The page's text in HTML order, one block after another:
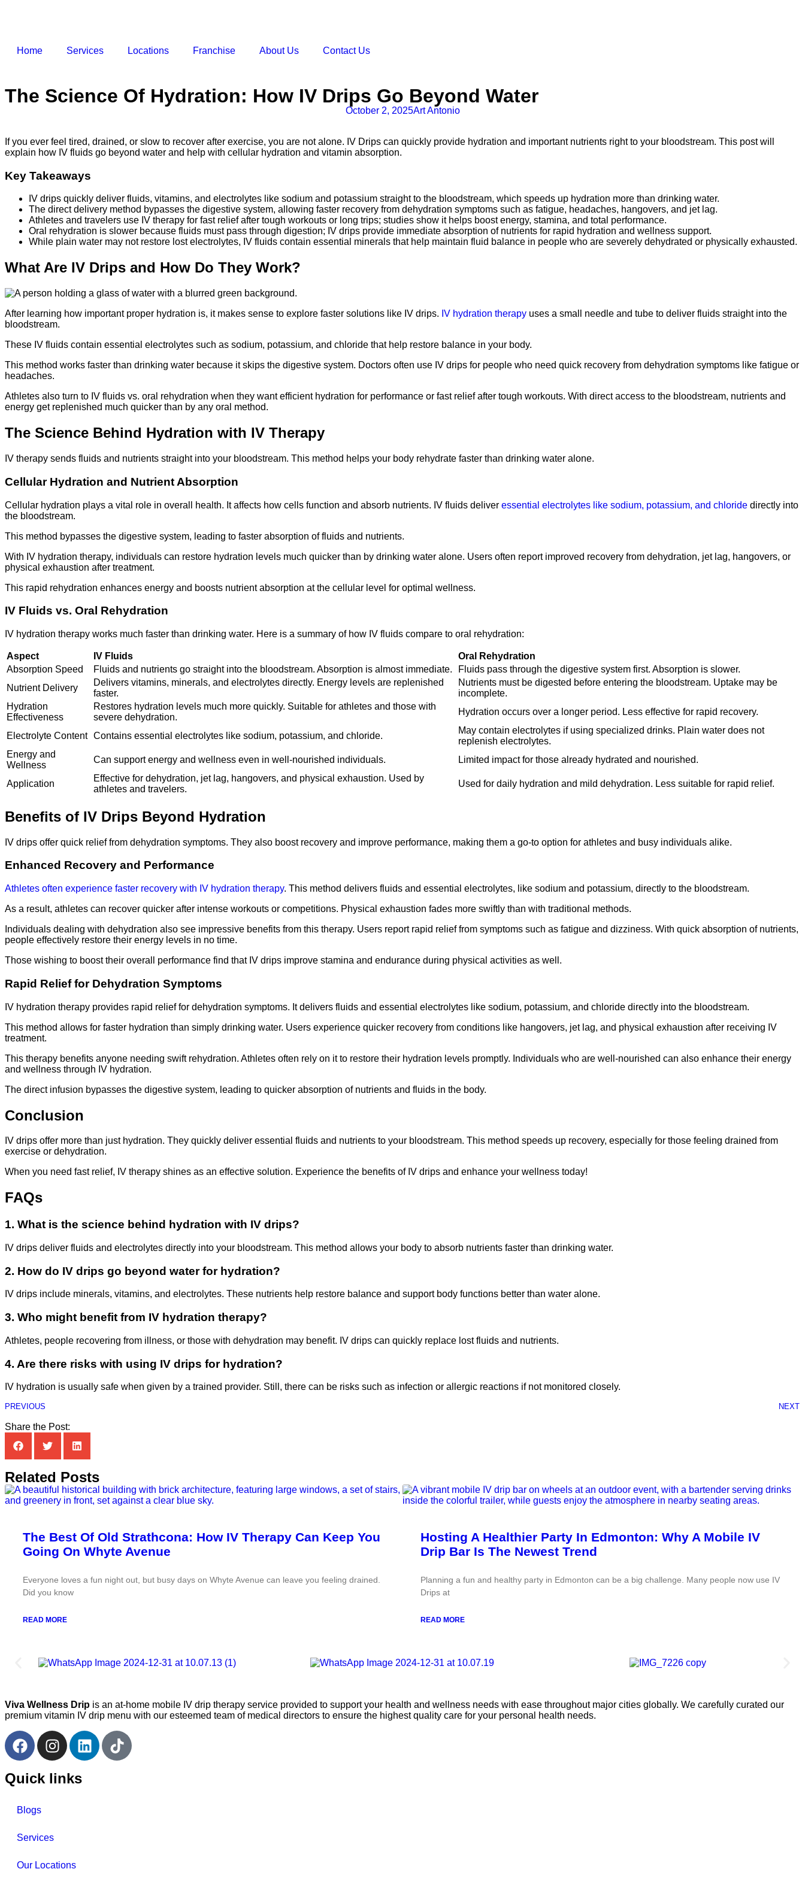
Home Services Locations Franchise About Us Contact Us
The Science Of Hydration: How IV Drips Go Beyond Water
October 2, 2025Art Antonio
If you ever feel tired, drained, or slow to recover after exercise, you are not alone. IV Drips can quickly provide hydration and important nutrients right to your bloodstream. This post will
explain how IV fluids go beyond water and help with cellular hydration and vitamin absorption.
Key Takeaways
IV drips quickly deliver fluids, vitamins, and electrolytes like sodium and potassium straight to the bloodstream, which speeds up hydration more than drinking water.
The direct delivery method bypasses the digestive system, allowing faster recovery from dehydration symptoms such as fatigue, headaches, hangovers, and jet lag.
Athletes and travelers use IV therapy for fast relief after tough workouts or long trips; studies show it helps boost energy, stamina, and total performance.
Oral rehydration is slower because fluids must pass through digestion; IV drips provide immediate absorption of nutrients for rapid hydration and wellness support.
While plain water may not restore lost electrolytes, IV fluids contain essential minerals that help maintain fluid balance in people who are severely dehydrated or physically exhausted.
What Are IV Drips and How Do They Work?
After learning how important proper hydration is, it makes sense to explore faster solutions like IV drips. IV hydration therapy uses a small needle and tube to deliver fluids straight into the
bloodstream.
These IV fluids contain essential electrolytes such as sodium, potassium, and chloride that help restore balance in your body.
This method works faster than drinking water because it skips the digestive system. Doctors often use IV drips for people who need quick recovery from dehydration symptoms like fatigue or
headaches.
Athletes also turn to IV fluids vs. oral rehydration when they want efficient hydration for performance or fast relief after tough workouts. With direct access to the bloodstream, nutrients and
energy get replenished much quicker than by any oral method.
The Science Behind Hydration with IV Therapy
IV therapy sends fluids and nutrients straight into your bloodstream. This method helps your body rehydrate faster than drinking water alone.
Cellular Hydration and Nutrient Absorption
Cellular hydration plays a vital role in overall health. It affects how cells function and absorb nutrients. IV fluids deliver essential electrolytes like sodium, potassium, and chloride directly into
the bloodstream.
This method bypasses the digestive system, leading to faster absorption of fluids and nutrients.
With IV hydration therapy, individuals can restore hydration levels much quicker than by drinking water alone. Users often report improved recovery from dehydration, jet lag, hangovers, or
physical exhaustion after treatment.
This rapid rehydration enhances energy and boosts nutrient absorption at the cellular level for optimal wellness.
IV Fluids vs. Oral Rehydration
IV hydration therapy works much faster than drinking water. Here is a summary of how IV fluids compare to oral rehydration:
Aspect IV Fluids
Oral Rehydration
Absorption Speed
Fluids and nutrients go straight into the bloodstream. Absorption is almost immediate.
Fluids pass through the digestive system first. Absorption is slower.
Nutrient Delivery
Delivers vitamins, minerals, and electrolytes directly. Energy levels are replenished
faster.
Nutrients must be digested before entering the bloodstream. Uptake may be
incomplete.
Hydration
Effectiveness
Restores hydration levels much more quickly. Suitable for athletes and those with
severe dehydration.
Hydration occurs over a longer period. Less effective for rapid recovery.
Electrolyte Content Contains essential electrolytes like sodium, potassium, and chloride.
May contain electrolytes if using specialized drinks. Plain water does not
replenish electrolytes.
Energy and
Wellness
Can support energy and wellness even in well-nourished individuals. Limited impact for those already hydrated and nourished.
Application
Effective for dehydration, jet lag, hangovers, and physical exhaustion. Used by
athletes and travelers.
Used for daily hydration and mild dehydration. Less suitable for rapid relief.
Benefits of IV Drips Beyond Hydration
IV drips offer quick relief from dehydration symptoms. They also boost recovery and improve performance, making them a go-to option for athletes and busy individuals alike.
Enhanced Recovery and Performance
Athletes often experience faster recovery with IV hydration therapy. This method delivers fluids and essential electrolytes, like sodium and potassium, directly to the bloodstream.
As a result, athletes can recover quicker after intense workouts or competitions. Physical exhaustion fades more swiftly than with traditional methods.
Individuals dealing with dehydration also see impressive benefits from this therapy. Users report rapid relief from symptoms such as fatigue and dizziness. With quick absorption of nutrients,
people effectively restore their energy levels in no time.
Those wishing to boost their overall performance find that IV drips improve stamina and endurance during physical activities as well.
Rapid Relief for Dehydration Symptoms
IV hydration therapy provides rapid relief for dehydration symptoms. It delivers fluids and essential electrolytes like sodium, potassium, and chloride directly into the bloodstream.
This method allows for faster hydration than simply drinking water. Users experience quicker recovery from conditions like hangovers, jet lag, and physical exhaustion after receiving IV
treatment.
This therapy benefits anyone needing swift rehydration. Athletes often rely on it to restore their hydration levels promptly. Individuals who are well-nourished can also enhance their energy
and wellness through IV hydration.
The direct infusion bypasses the digestive system, leading to quicker absorption of nutrients and fluids in the body.
Conclusion
IV drips offer more than just hydration. They quickly deliver essential fluids and nutrients to your bloodstream. This method speeds up recovery, especially for those feeling drained from
exercise or dehydration.
When you need fast relief, IV therapy shines as an effective solution. Experience the benefits of IV drips and enhance your wellness today!
FAQs
1. What is the science behind hydration with IV drips?
IV drips deliver fluids and electrolytes directly into your bloodstream. This method allows your body to absorb nutrients faster than drinking water.
2. How do IV drips go beyond water for hydration?
IV drips include minerals, vitamins, and electrolytes. These nutrients help restore balance and support body functions better than water alone.
3. Who might benefit from IV hydration therapy?
Athletes, people recovering from illness, or those with dehydration may benefit. IV drips can quickly replace lost fluids and nutrients.
4. Are there risks with using IV drips for hydration?
IV hydration is usually safe when given by a trained provider. Still, there can be risks such as infection or allergic reactions if not monitored closely.
PREVIOUS NEXT
Share the Post:
Related Posts
The Best Of Old Strathcona: How IV Therapy Can Keep You
Going On Whyte Avenue
Everyone loves a fun night out, but busy days on Whyte Avenue can leave you feeling drained.
Did you know
READ MORE
Hosting A Healthier Party In Edmonton: Why A Mobile IV
Drip Bar Is The Newest Trend
Planning a fun and healthy party in Edmonton can be a big challenge. Many people now use IV
Drips at
READ MORE
Viva Wellness Drip is an at-home mobile IV drip therapy service provided to support your health and wellness needs with ease throughout major cities globally. We carefully curated our
premium vitamin IV drip menu with our esteemed team of medical directors to ensure the highest quality care for your personal health needs.
Quick links
Blogs
Services
Our Locations